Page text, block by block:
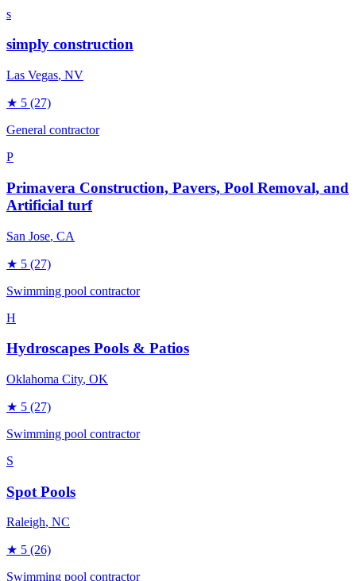
s
simply construction
Las Vegas, NV
★ 5 (27)
General contractor
P
Primavera Construction, Pavers, Pool Removal, and
Artificial turf
San Jose, CA
★ 5 (27)
Swimming pool contractor
H
Hydroscapes Pools & Patios
Oklahoma City, OK
★ 5 (27)
Swimming pool contractor
S
Spot Pools
Raleigh, NC
★ 5 (26)
Swimming pool contractor